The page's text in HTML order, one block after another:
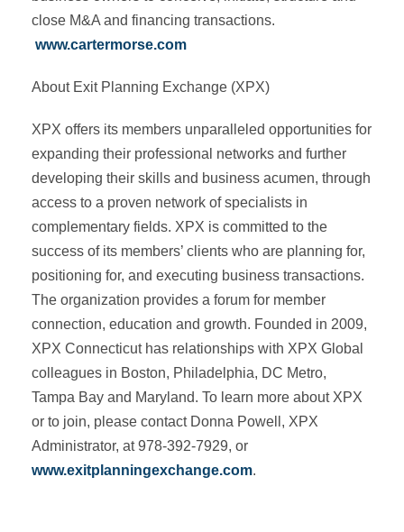
close M&A and financing transactions.
www.cartermorse.com
About Exit Planning Exchange (XPX)
XPX offers its members unparalleled opportunities for
expanding their professional networks and further
developing their skills and business acumen, through
access to a proven network of specialists in
complementary fields. XPX is committed to the
success of its members’ clients who are planning for,
positioning for, and executing business transactions.
The organization provides a forum for member
connection, education and growth. Founded in 2009,
XPX Connecticut has relationships with XPX Global
colleagues in Boston, Philadelphia, DC Metro,
Tampa Bay and Maryland. To learn more about XPX
or to join, please contact Donna Powell, XPX
Administrator, at 978-392-7929, or
www.exitplanningexchange.com.